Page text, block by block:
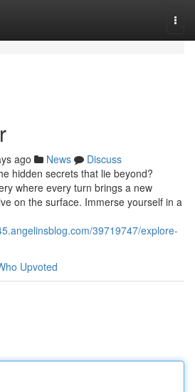
ago News
Discuss
hidden secrets that lie beyond?
where every turn brings a new
on the surface. Immerse yourself in a
39719747/explore-
Upvoted